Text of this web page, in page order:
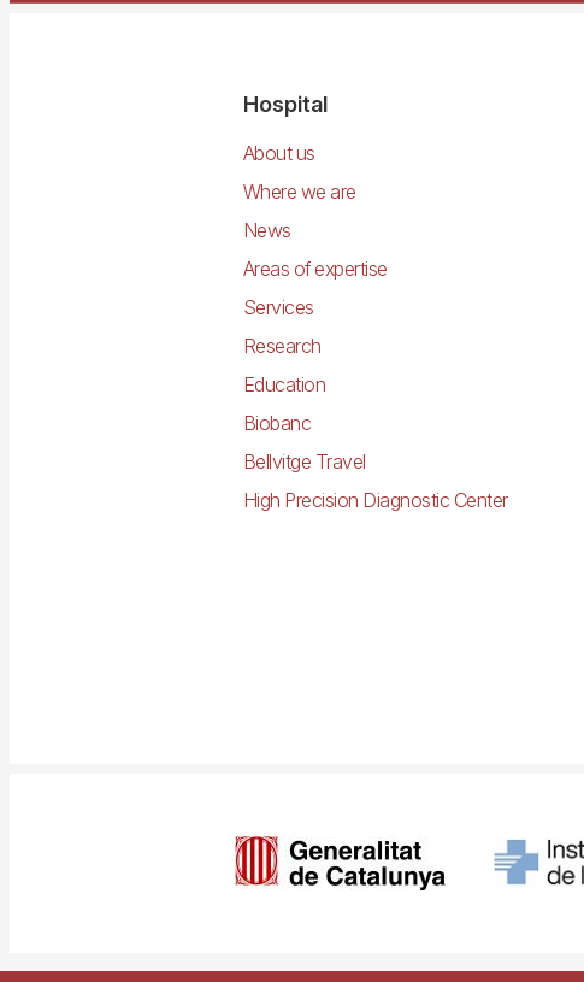
Hospital
About us
Where we are
News
Areas of expertise
Services
Research
Education
Biobanc
Bellvitge Travel
High Precision Diagnostic Center